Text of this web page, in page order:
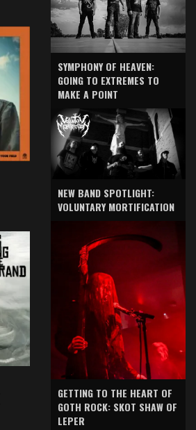
SYMPHONY OF HEAVEN:
GOING TO EXTREMES TO
MAKE A POINT
NEW BAND SPOTLIGHT:
VOLUNTARY MORTIFICATION
GETTING TO THE HEART OF
GOTH ROCK: SKOT SHAW OF
LEPER